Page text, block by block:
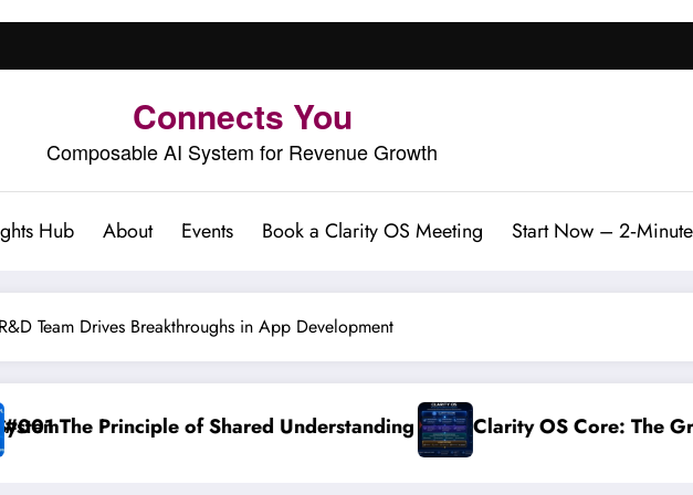
Connects You
Composable AI System for Revenue Growth
Hub About Events Book a Clarity OS Meeting Start Now –
Team Drives Breakthroughs in App Development
Understanding Clarity OS Core: The Growth Operating System for